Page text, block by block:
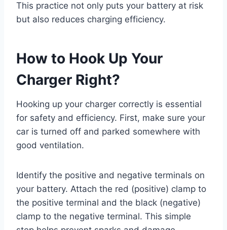
This practice not only puts your battery at risk
but also reduces charging efficiency.
How to Hook Up Your
Charger Right?
Hooking up your charger correctly is essential
for safety and efficiency. First, make sure your
car is turned off and parked somewhere with
good ventilation.
Identify the positive and negative terminals on
your battery. Attach the red (positive) clamp to
the positive terminal and the black (negative)
clamp to the negative terminal. This simple